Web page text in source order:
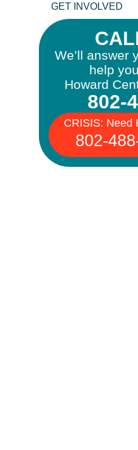
GET INVOLVED
We’ll answer
help
Howard
802-
CRISIS: Need
802-